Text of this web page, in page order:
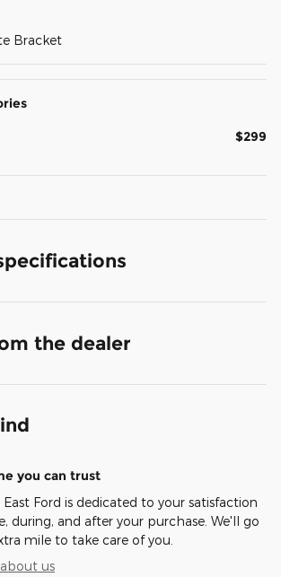
Bracket
$299
the dealer
you can trust
East Ford is dedicated to your satisfaction
during, and after your purchase. We'll go
mile to take care of you.
us